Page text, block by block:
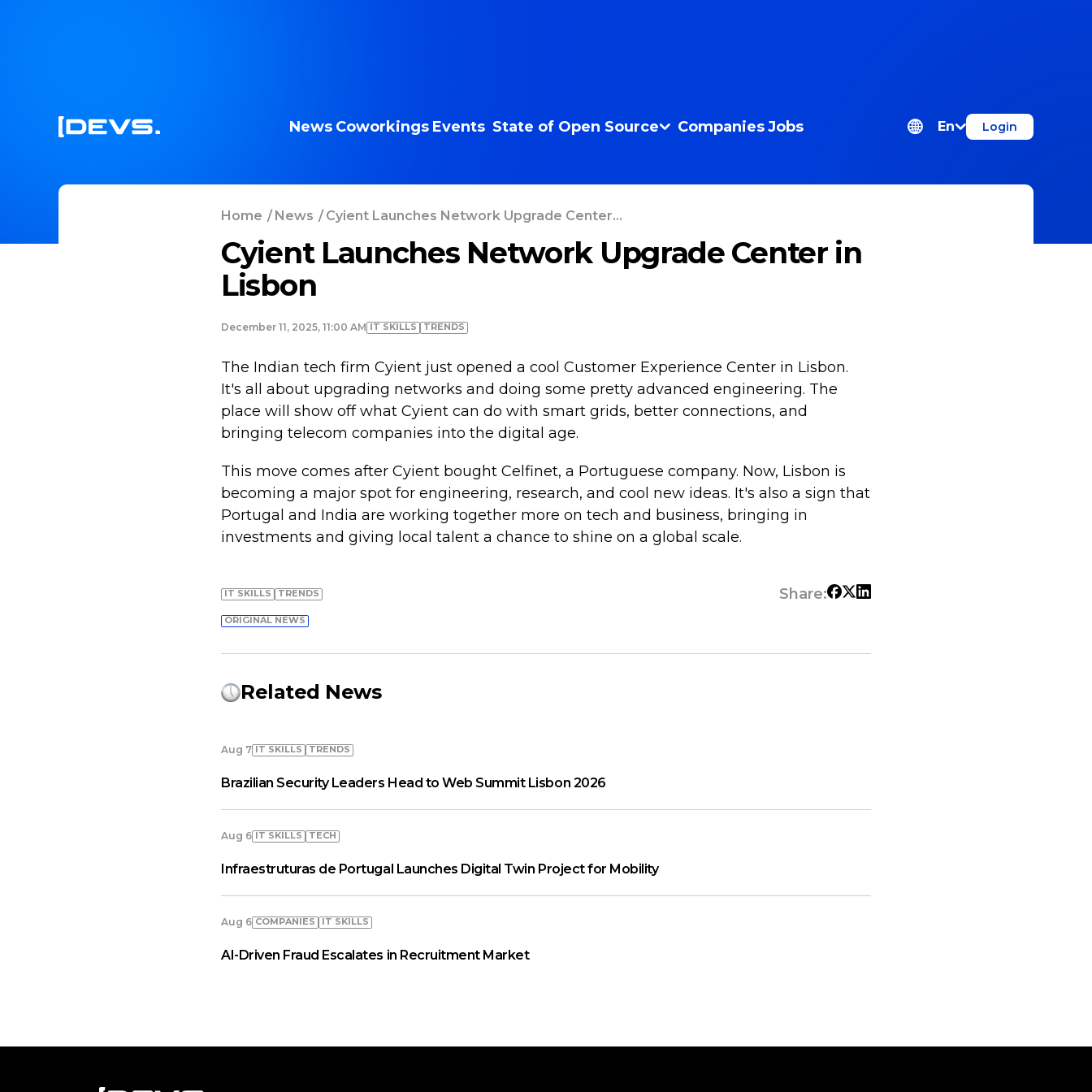
News Coworkings Events State of Open Source Companies Jobs En Login
Home /News / Cyient Launches Network Upgrade Center...
Cyient Launches Network Upgrade Center in
Lisbon
December 11, 2025, 11:00 AM IT SKILLS TRENDS
The Indian tech firm Cyient just opened a cool Customer Experience Center in Lisbon.
It's all about upgrading networks and doing some pretty advanced engineering. The
place will show off what Cyient can do with smart grids, better connections, and
bringing telecom companies into the digital age.
This move comes after Cyient bought Celfinet, a Portuguese company. Now, Lisbon is
becoming a major spot for engineering, research, and cool new ideas. It's also a sign that
Portugal and India are working together more on tech and business, bringing in
investments and giving local talent a chance to shine on a global scale.
IT SKILLS TRENDS Share:
ORIGINAL NEWS
Related News
Aug 7 IT SKILLS TRENDS
Brazilian Security Leaders Head to Web Summit Lisbon 2026
Aug 6 IT SKILLS TECH
Infraestruturas de Portugal Launches Digital Twin Project for Mobility
Aug 6 COMPANIES IT SKILLS
AI-Driven Fraud Escalates in Recruitment Market